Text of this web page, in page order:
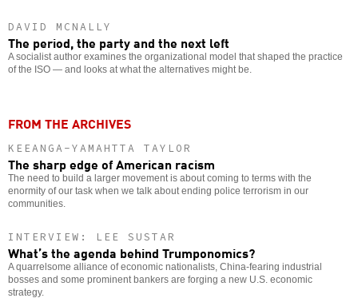
DAVID MCNALLY
The period, the party and the next left
A socialist author examines the organizational model that shaped the practice
of the ISO — and looks at what the alternatives might be.
FROM THE ARCHIVES
KEEANGA-YAMAHTTA TAYLOR
The sharp edge of American racism
The need to build a larger movement is about coming to terms with the
enormity of our task when we talk about ending police terrorism in our
communities.
INTERVIEW: LEE SUSTAR
What’s the agenda behind Trumponomics?
A quarrelsome alliance of economic nationalists, China-fearing industrial
bosses and some prominent bankers are forging a new U.S. economic
strategy.